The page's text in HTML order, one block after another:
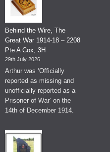
Behind the Wire, The
Great War 1914-18 – 2208
Pte A Cox, 3H
29th July 2026
Arthur was ‘Officially
reported as missing and
unofficially reported as a
Prisoner of War’ on the
14th of December 1914.